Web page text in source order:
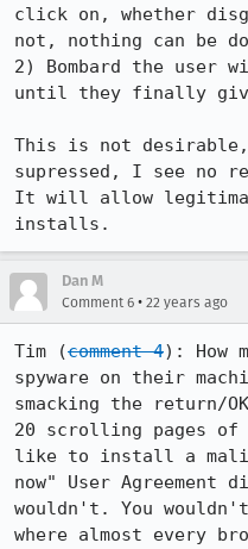
click on, whether
not, nothing can be
2) Bombard the user
until they finally
This is not
supressed, I see no
It will allow
installs.
Dan M
Comment 6 • 22 years ago
Tim (comment 4): How
spyware on their
smacking the return/
20 scrolling pages of
like to install a
now" User Agreement
wouldn't. You
where almost every